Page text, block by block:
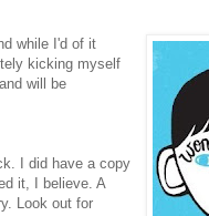
while I'd of it
kicking myself
will be
I did have a copy
it, I believe. A
Look out for